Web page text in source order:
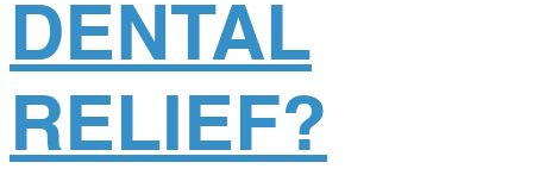
DENTAL
RELIEF?